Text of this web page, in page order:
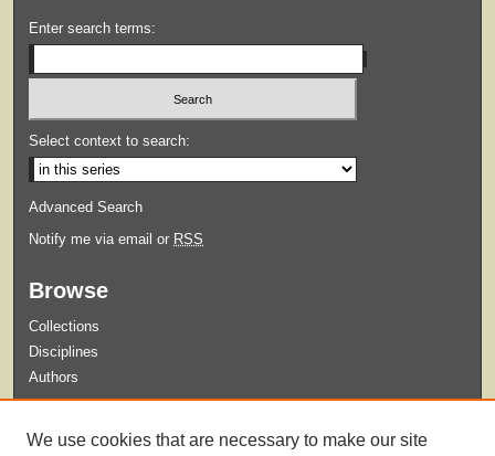
Enter search terms:
Select context to search:
Advanced Search
Notify me via email or RSS
Browse
Collections
Disciplines
Authors
We use cookies that are necessary to make our site